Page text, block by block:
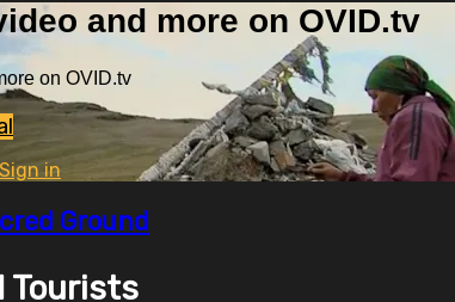
and more on OVID.tv
on OVID.tv
Sign in
Ground
Tourists